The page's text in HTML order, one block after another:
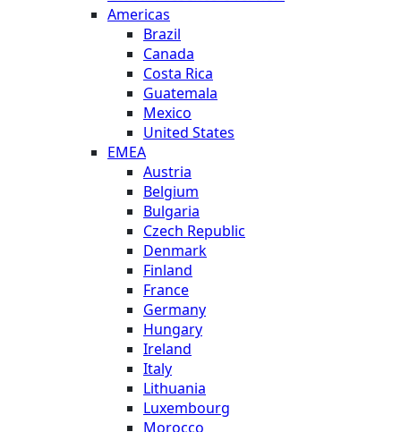
Americas
Brazil
Canada
Costa Rica
Guatemala
Mexico
United States
EMEA
Austria
Belgium
Bulgaria
Czech Republic
Denmark
Finland
France
Germany
Hungary
Ireland
Italy
Lithuania
Luxembourg
Morocco